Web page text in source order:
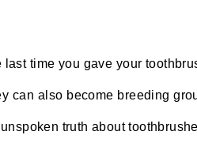
last time you gave your
can also become breeding
truth about